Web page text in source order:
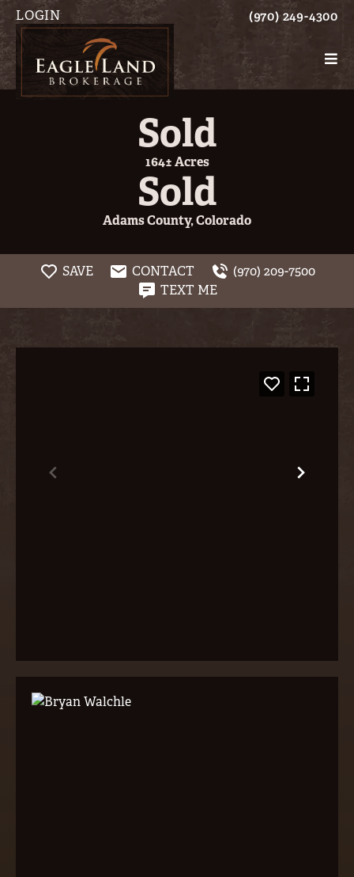
LOGIN (970) 249-4300
Sold
164± Acres
Sold
Adams County, Colorado
SAVE CONTACT
(970) 209-7500
TEXT ME